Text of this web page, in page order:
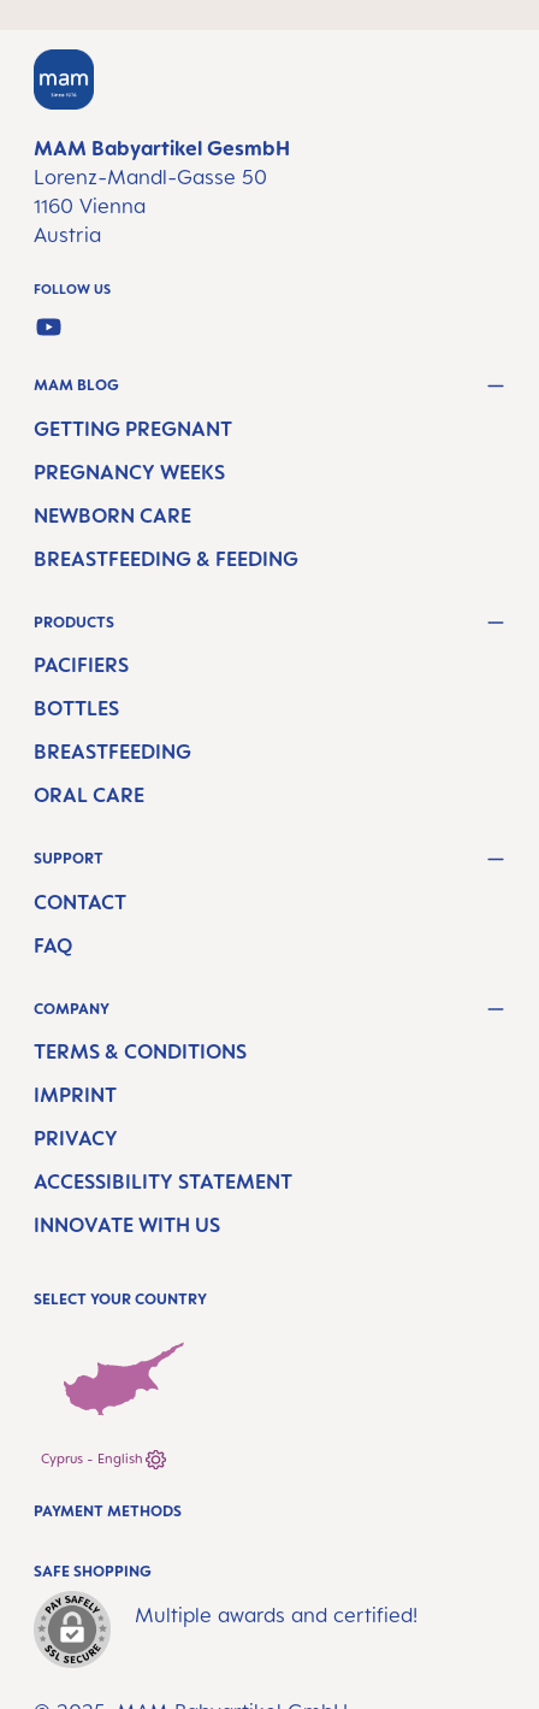
MAM Babyartikel GesmbH
Lorenz-Mandl-Gasse 50
1160 Vienna
Austria
FOLLOW US
YOUTUBE
MAM BLOG
GETTING PREGNANT
PREGNANCY WEEKS
NEWBORN CARE
BREASTFEEDING & FEEDING
PRODUCTS
PACIFIERS
BOTTLES
BREASTFEEDING
ORAL CARE
SUPPORT
CONTACT
FAQ
COMPANY
TERMS & CONDITIONS
IMPRINT
PRIVACY
ACCESSIBILITY STATEMENT
INNOVATE WITH US
SELECT YOUR COUNTRY
Cyprus - English
SAFE SHOPPING
Multiple awards and certified!
PAYMENT METHODS